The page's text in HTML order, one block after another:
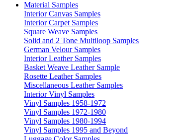
Material Samples
Interior Canvas Samples
Interior Carpet Samples
Square Weave Samples
Solid and 2 Tone Multiloop Samples
German Velour Samples
Interior Leather Samples
Basket Weave Leather Sample
Rosette Leather Samples
Miscellaneous Leather Samples
Interior Vinyl Samples
Vinyl Samples 1958-1972
Vinyl Samples 1972-1980
Vinyl Samples 1980-1994
Vinyl Samples 1995 and Beyond